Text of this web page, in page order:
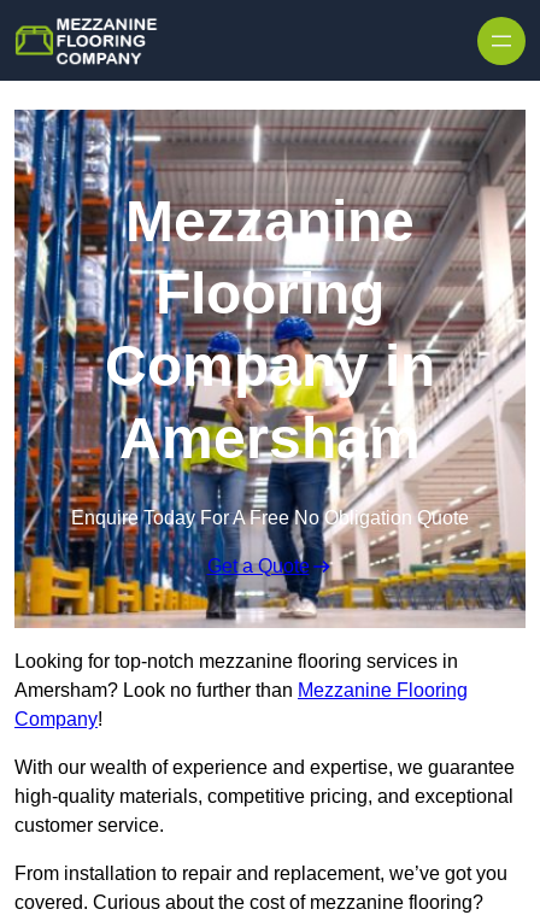
Mezzanine
Flooring
Company in
Amersham
Enquire Today For A Free No Obligation Quote
Get a Quote
Looking for top-notch mezzanine flooring services in
Amersham? Look no further than Mezzanine Flooring
Company!
With our wealth of experience and expertise, we guarantee
high-quality materials, competitive pricing, and exceptional
customer service.
From installation to repair and replacement, we’ve got you
covered. Curious about the cost of mezzanine flooring?